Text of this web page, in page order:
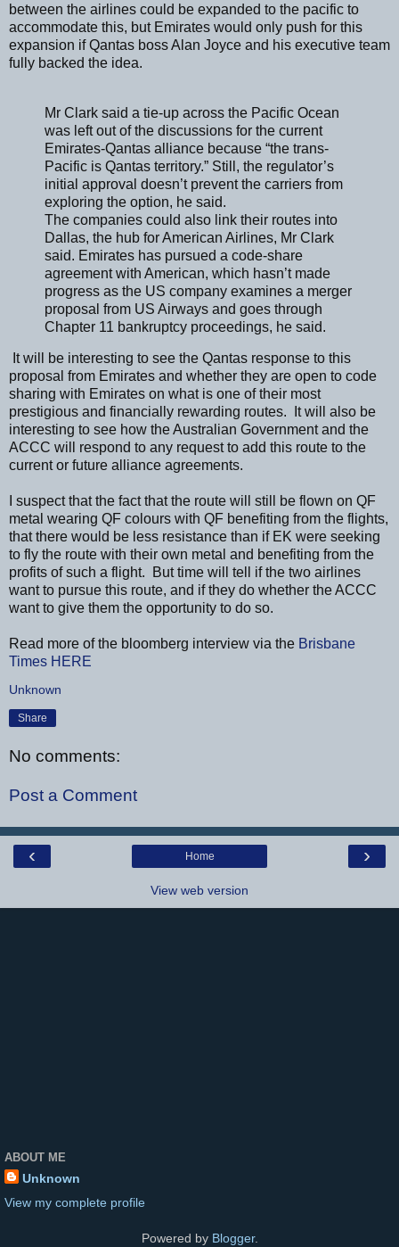
between the airlines could be expanded to the pacific to
accommodate this, but Emirates would only push for this
expansion if Qantas boss Alan Joyce and his executive team
fully backed the idea.
Mr Clark said a tie-up across the Pacific Ocean
was left out of the discussions for the current
Emirates-Qantas alliance because “the trans-
Pacific is Qantas territory.” Still, the regulator’s
initial approval doesn’t prevent the carriers from
exploring the option, he said.
The companies could also link their routes into
Dallas, the hub for American Airlines, Mr Clark
said. Emirates has pursued a code-share
agreement with American, which hasn’t made
progress as the US company examines a merger
proposal from US Airways and goes through
Chapter 11 bankruptcy proceedings, he said.
It will be interesting to see the Qantas response to this
proposal from Emirates and whether they are open to code
sharing with Emirates on what is one of their most
prestigious and financially rewarding routes. It will also be
interesting to see how the Australian Government and the
ACCC will respond to any request to add this route to the
current or future alliance agreements.
I suspect that the fact that the route will still be flown on QF
metal wearing QF colours with QF benefiting from the flights,
that there would be less resistance than if EK were seeking
to fly the route with their own metal and benefiting from the
profits of such a flight. But time will tell if the two airlines
want to pursue this route, and if they do whether the ACCC
want to give them the opportunity to do so.
Read more of the bloomberg interview via the Brisbane
Times HERE
Unknown
Share
No comments:
Post a Comment
‹ ›
Home
View web version
ABOUT ME
Unknown
View my complete profile
Powered by Blogger.